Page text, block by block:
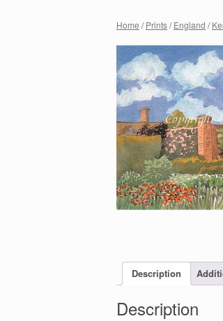
Home /Prints/England /
Description
Description